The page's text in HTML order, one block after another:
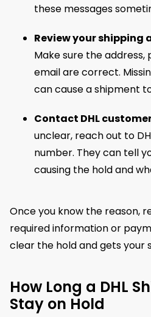
these messages
Review your
Make sure the address,
email are correct.
can cause a shipment
Contact DHL
unclear, reach out to
number. They can tell
causing the hold and
Once you know the reason,
required information or
clear the hold and gets your
How Long a DHL
Stay on Hold